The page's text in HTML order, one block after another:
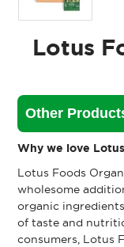
Lotus
Other
Why we love
Lotus Foods
wholesome
organic
of taste and
consumers, Lotus